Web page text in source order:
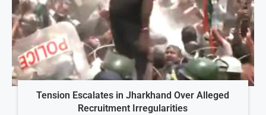
Tension Escalates in Jharkhand Over Alleged
Recruitment Irregularities